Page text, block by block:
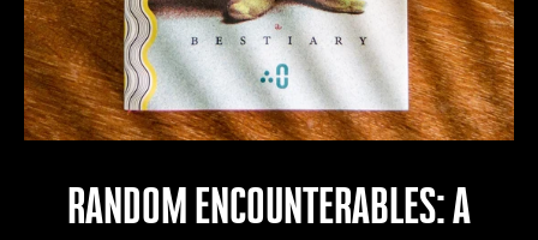
RANDOM ENCOUNTERABLES: A